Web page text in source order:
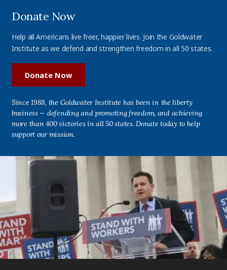
Donate Now
Help all Americans live freer, happier lives. Join the Goldwater
Institute as we defend and strengthen freedom in all 50 states.
Donate Now
Since 1988, the Goldwater Institute has been in the liberty
business — defending and promoting freedom, and achieving
more than 400 victories in all 50 states. Donate today to help
support our mission.